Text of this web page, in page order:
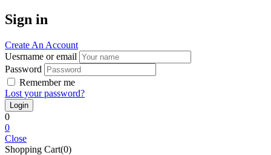
Sign in
Create An Account
Uesrname or email
Password
Remember me
Lost your password?
0
0
Close
Shopping Cart(0)